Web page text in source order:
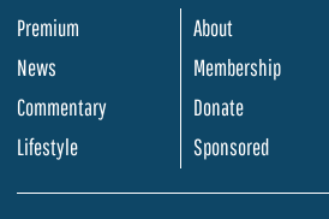
Premium
News
Commentary
Lifestyle
About
Membership
Donate
Sponsored